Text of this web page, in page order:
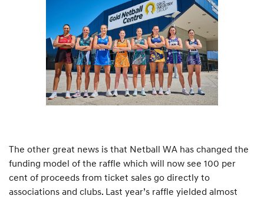
The other great news is that Netball WA has changed the
funding model of the raffle which will now see 100 per
cent of proceeds from ticket sales go directly to
associations and clubs. Last year’s raffle yielded almost